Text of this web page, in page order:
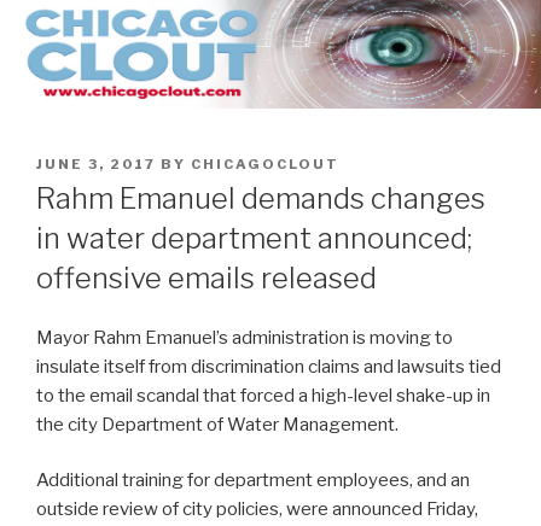
Skip
content
POSTED
ON
JUNE 3, 2017 BY CHICAGOCLOUT
Rahm Emanuel demands changes
in water department announced;
offensive emails released
Mayor Rahm Emanuel’s administration is moving to
insulate itself from discrimination claims and lawsuits tied
to the email scandal that forced a high-level shake-up in
the city Department of Water Management.
Additional training for department employees, and an
outside review of city policies, were announced Friday,